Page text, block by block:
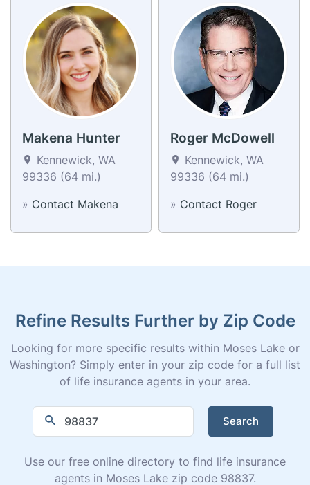
Makena Hunter
Kennewick, WA
99336 (64 mi.)
» Contact Makena
Roger McDowell
Kennewick, WA
99336 (64 mi.)
» Contact Roger
Refine Results Further by Zip Code
Looking for more specific results within Moses Lake or
Washington? Simply enter in your zip code for a full list
of life insurance agents in your area.
Search
Use our free online directory to find life insurance
agents in Moses Lake zip code 98837.